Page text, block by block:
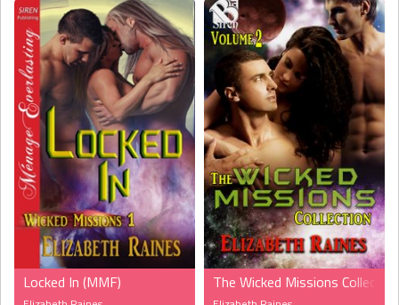
for smuggling the product, Leesa is put in quarantine with Cain and
Geoff. During their stay, they explore the attraction they are feeling,
and now they must decide if they can have a futuer together or not.
This story is a fast read. I read it in one sitting and couldn't put it
down. The characters are well developed and the plot has you
hanging on until the end. I think the author has written a really good
story and I can't wait for the next book in this new series. I loved
the romance, it was nice and steamy. And the sex is yummy, yummy.
The feelings between the three characters seems real and it's like
being with them when she describes how they are with each
others." -- Camilla Berg,The Romance Studio
Locked In (MMF) The Wicked Missions